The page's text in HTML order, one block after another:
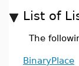
List of
The
BinaryPlace